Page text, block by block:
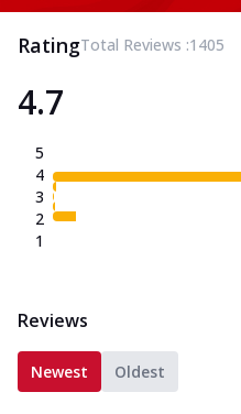
RatingTotal Reviews :1405
4.7
5
4
3
2
1
Reviews
Newest Oldest